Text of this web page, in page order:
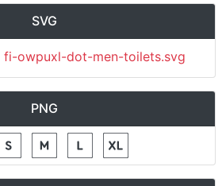
SVG
fi-owpuxl-dot-men-toilets.svg
PNG